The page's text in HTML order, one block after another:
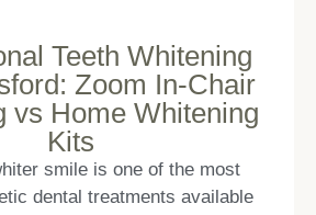
Teeth Whitening
Zoom In-Chair
vs Home Whitening
Kits
smile is one of the most
dental treatments available